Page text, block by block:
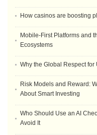
How casinos are boosting
Mobile-First Platforms and
Ecosystems
Why the Global Respect
Risk Models and Reward:
About Smart Investing
Who Should Use an AI
Avoid It